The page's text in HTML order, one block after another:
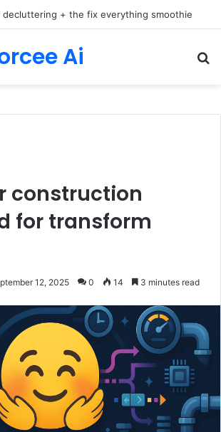
How Cohere Health digitizes clinical policies using Amazon Bedrock AgentCore
Ai
construction
for transform
12, 2025 0 14 3 minutes read